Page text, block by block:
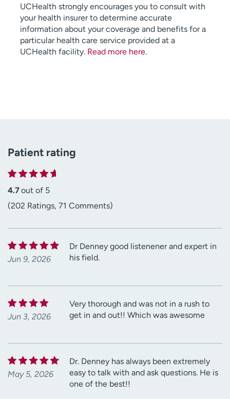
UCHealth strongly encourages you to consult with
your health insurer to determine accurate
information about your coverage and benefits for a
particular health care service provided at a
UCHealth facility. Read more here.
Patient rating
4.7out of 5
(202 Ratings, 71 Comments)
Jun 9, 2026
Dr Denney good listenener and expert in
his field.
Jun 3, 2026
Very thorough and was not in a rush to
get in and out!! Which was awesome
May 5, 2026
Dr. Denney has always been extremely
easy to talk with and ask questions. He is
one of the best!!